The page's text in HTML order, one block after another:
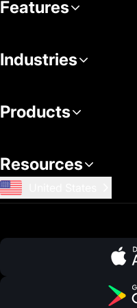
Features
Industries
Products
Resources